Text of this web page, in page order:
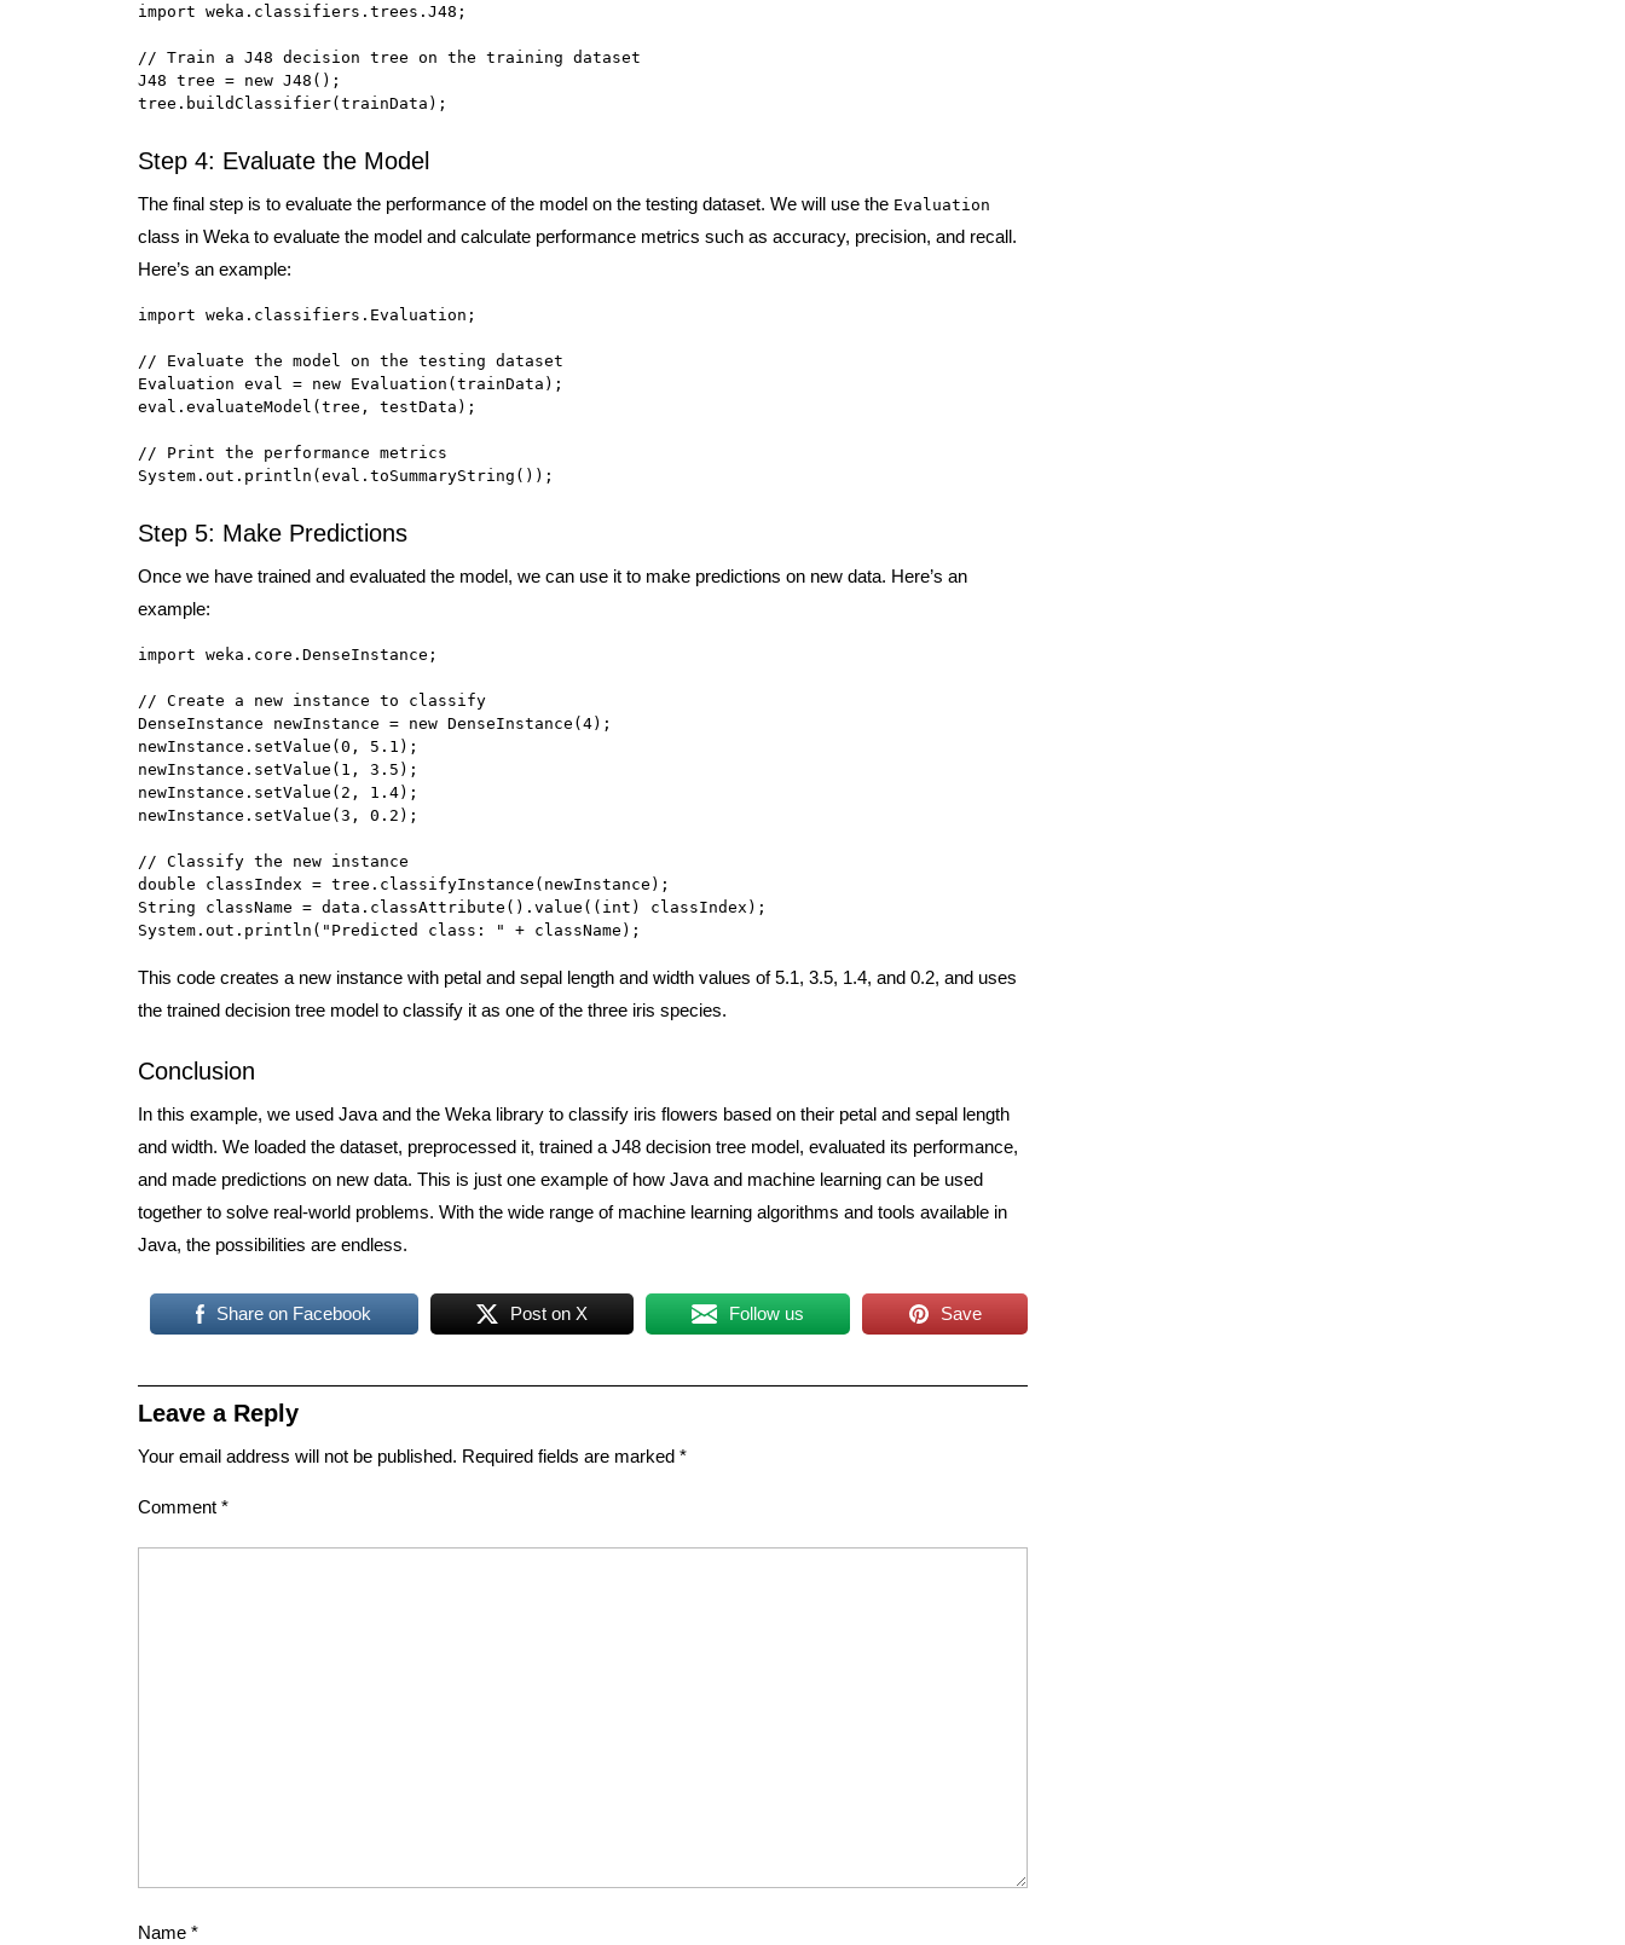
import weka.classifiers.trees.J48;
// Train a J48 decision tree on the training dataset
J48 tree = new J48();
tree.buildClassifier(trainData);
Step 4: Evaluate the Model
The final step is to evaluate the performance of the model on the testing dataset. We will use the Evaluation
class in Weka to evaluate the model and calculate performance metrics such as accuracy, precision, and recall.
Here’s an example:
import weka.classifiers.Evaluation;
// Evaluate the model on the testing dataset
Evaluation eval = new Evaluation(trainData);
eval.evaluateModel(tree, testData);
// Print the performance metrics
System.out.println(eval.toSummaryString());
Step 5: Make Predictions
Once we have trained and evaluated the model, we can use it to make predictions on new data. Here’s an
example:
import weka.core.DenseInstance;
// Create a new instance to classify
DenseInstance newInstance = new DenseInstance(4);
newInstance.setValue(0, 5.1);
newInstance.setValue(1, 3.5);
newInstance.setValue(2, 1.4);
newInstance.setValue(3, 0.2);
// Classify the new instance
double classIndex = tree.classifyInstance(newInstance);
String className = data.classAttribute().value((int) classIndex);
System.out.println("Predicted class: " + className);
This code creates a new instance with petal and sepal length and width values of 5.1, 3.5, 1.4, and 0.2, and uses
the trained decision tree model to classify it as one of the three iris species.
Conclusion
In this example, we used Java and the Weka library to classify iris flowers based on their petal and sepal length
and width. We loaded the dataset, preprocessed it, trained a J48 decision tree model, evaluated its performance,
and made predictions on new data. This is just one example of how Java and machine learning can be used
together to solve real-world problems. With the wide range of machine learning algorithms and tools available in
Java, the possibilities are endless.
Share on Facebook Post on X Follow us Save
Leave a Reply
Your email address will not be published. Required fields are marked *
Comment *
Name *